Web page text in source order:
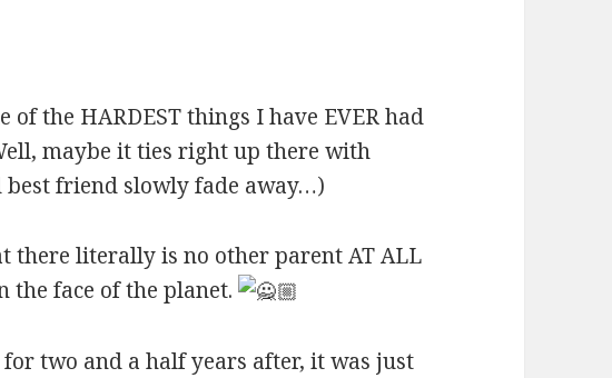
of the HARDEST things I have EVER had
maybe it ties right up there with
friend slowly fade away…)
there literally is no other parent AT ALL
the face of the planet.
two and a half years after, it was just